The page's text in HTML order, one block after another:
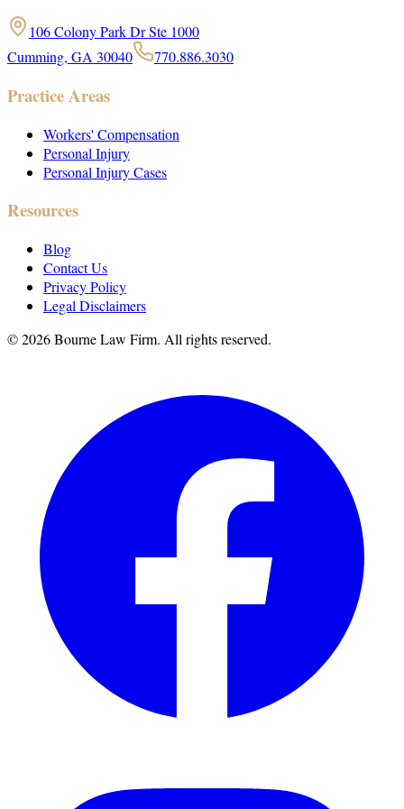
106 Colony Park Dr Ste 1000
Cumming, GA 30040
770.886.3030
Practice Areas
Workers' Compensation
Personal Injury
Personal Injury Cases
Resources
Blog
Contact Us
Privacy Policy
Legal Disclaimers
©2026Bourne Law Firm. All rights reserved.